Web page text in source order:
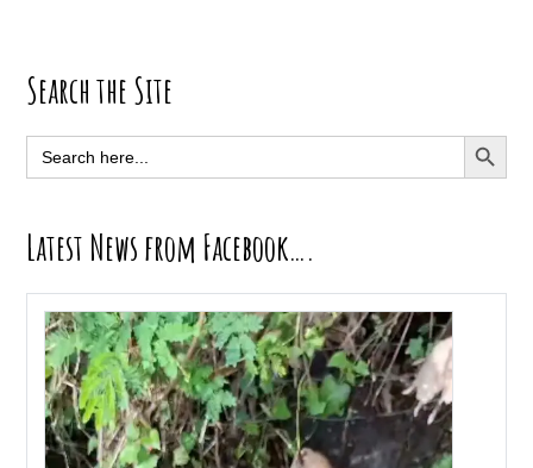
Primary
Sidebar
Search the Site
Search
for:
SEARCH
Latest News from Facebook….